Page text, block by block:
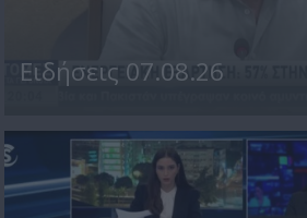
Ειδήσεις 07.08.26